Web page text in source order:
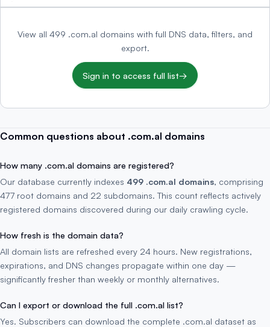
View all 499 .com.al domains with full DNS data, filters, and
export.
Sign in to access full list→
Common questions about .com.al domains
How many .com.al domains are registered?
Our database currently indexes 499 .com.al domains, comprising
477 root domains and 22 subdomains. This count reflects actively
registered domains discovered during our daily crawling cycle.
How fresh is the domain data?
All domain lists are refreshed every 24 hours. New registrations,
expirations, and DNS changes propagate within one day —
significantly fresher than weekly or monthly alternatives.
Can I export or download the full .com.al list?
Yes. Subscribers can download the complete .com.al dataset as